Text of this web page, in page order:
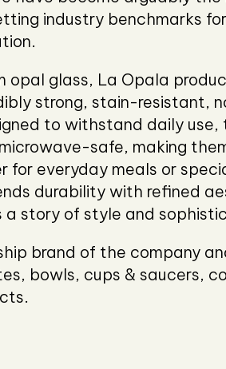
industry benchmarks
opal glass, La Opala
strong, stain-resistant,
to withstand daily use,
safe, making
for everyday meals or
durability with refined
story of style and
brand of the company
bowls, cups & saucers,